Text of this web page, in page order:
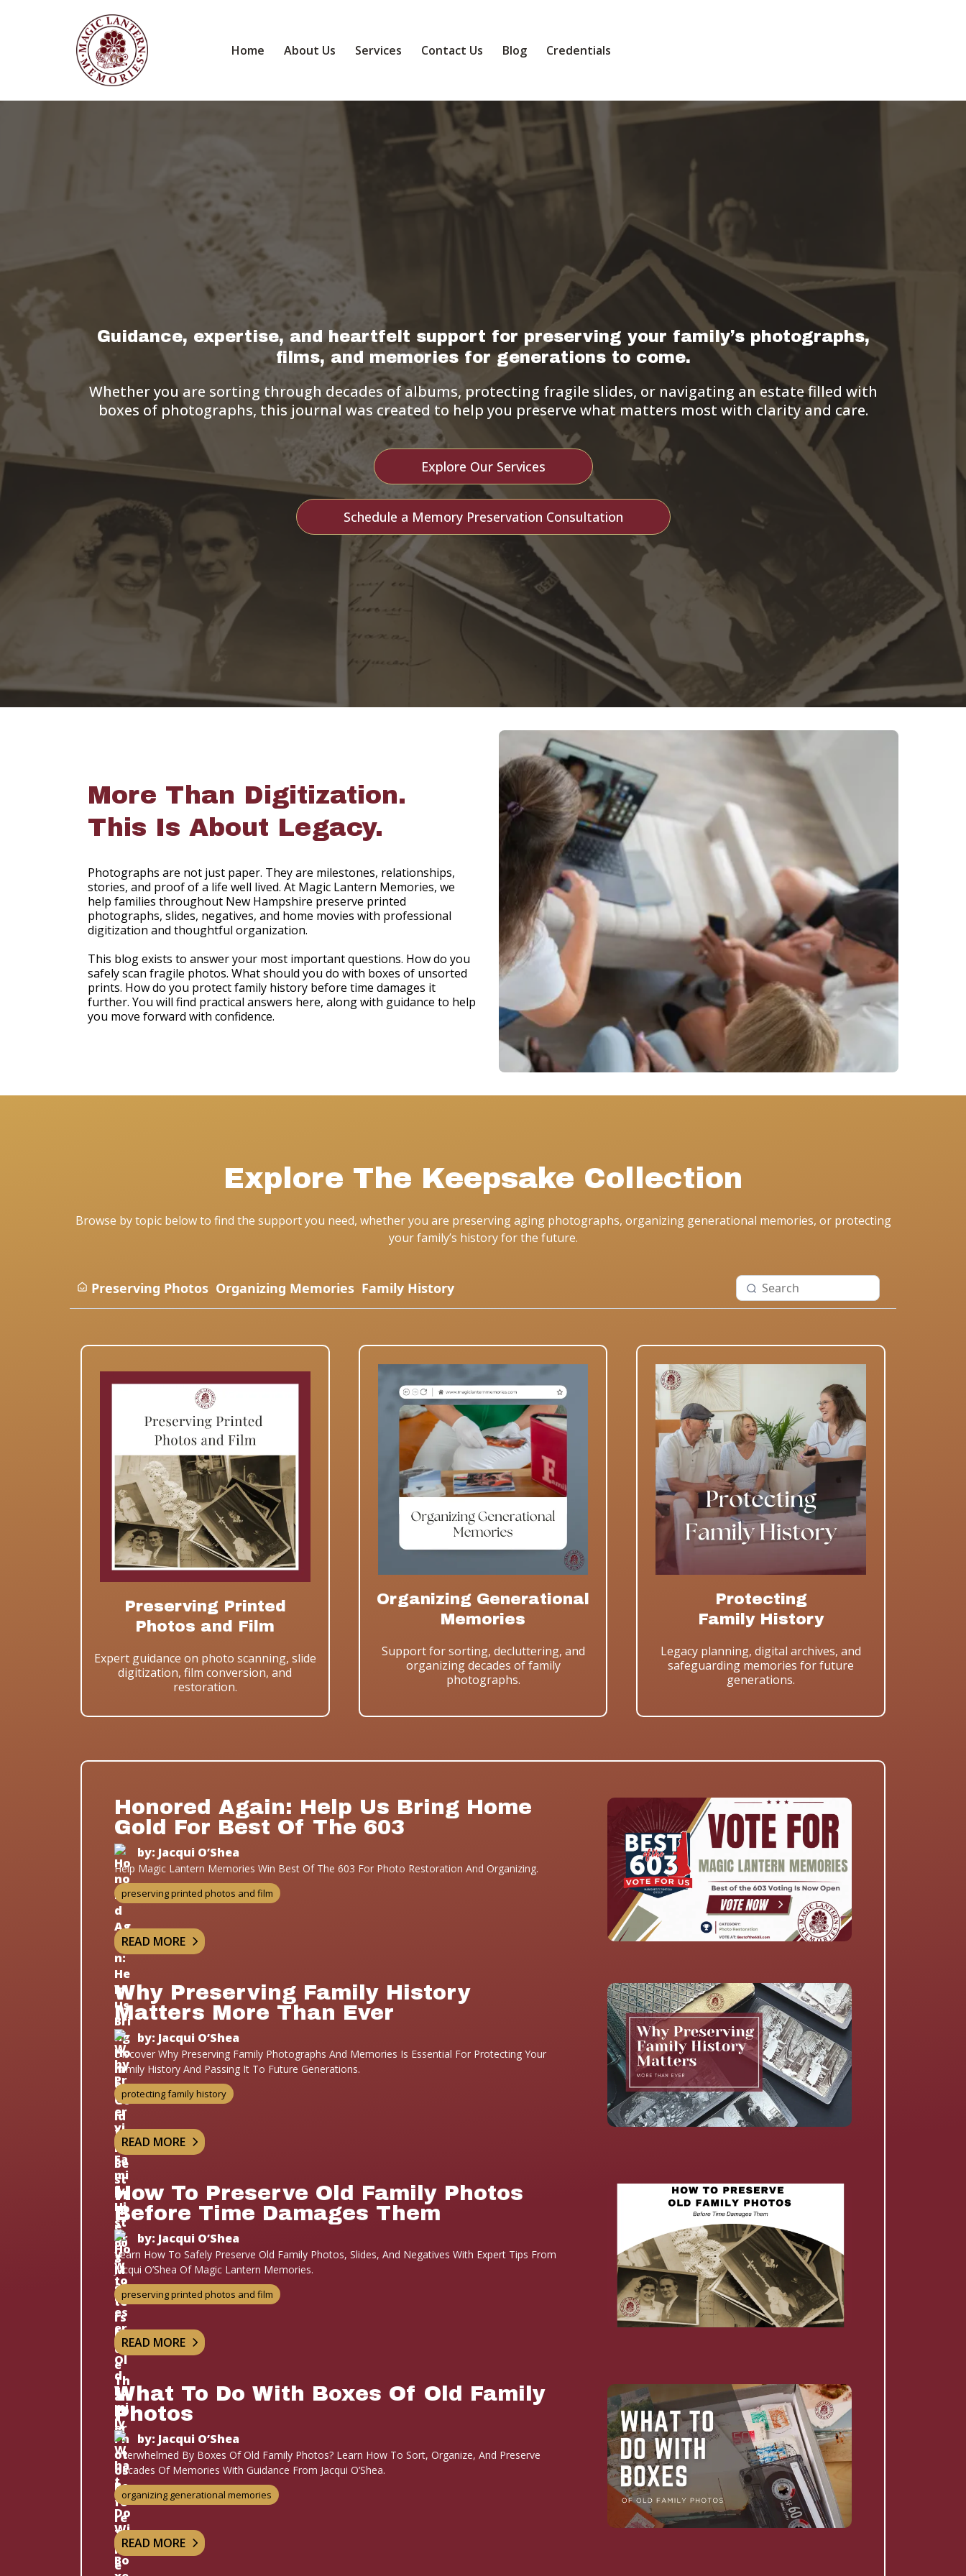
Home About Us Services Contact Us Blog Credentials
The Keepsake Collection
Guidance, expertise, and heartfelt support for preserving your family’s photographs,
films, and memories for generations to come.
Whether you are sorting through decades of albums, protecting fragile slides, or navigating an estate filled with
boxes of photographs, this journal was created to help you preserve what matters most with clarity and care.
Explore Our Services
Schedule a Memory Preservation Consultation
More Than Digitization.
This Is About Legacy.
Photographs are not just paper. They are milestones, relationships,
stories, and proof of a life well lived. At Magic Lantern Memories, we
help families throughout New Hampshire preserve printed
photographs, slides, negatives, and home movies with professional
digitization and thoughtful organization.
This blog exists to answer your most important questions. How do you
safely scan fragile photos. What should you do with boxes of unsorted
prints. How do you protect family history before time damages it
further. You will find practical answers here, along with guidance to help
you move forward with confidence.
Explore The Keepsake Collection
Browse by topic below to find the support you need, whether you are preserving aging photographs, organizing generational memories, or protecting
your family’s history for the future.
Preserving Photos Organizing Memories Family History
Preserving Printed
Photos and Film
Expert guidance on photo scanning, slide
digitization, film conversion, and
restoration.
Organizing Generational
Memories
Support for sorting, decluttering, and
organizing decades of family
photographs.
Protecting
Family History
Legacy planning, digital archives, and
safeguarding memories for future
generations.
Honored Again: Help Us Bring Home
Gold For Best Of The 603
by: Jacqui O’Shea
Help Magic Lantern Memories Win Best Of The 603 For Photo Restoration And Organizing.
preserving printed photos and film
READ MORE
Why Preserving Family History
Matters More Than Ever
by: Jacqui O’Shea
Discover Why Preserving Family Photographs And Memories Is Essential For Protecting Your
Family History And Passing It To Future Generations.
protecting family history
READ MORE
How To Preserve Old Family Photos
Before Time Damages Them
by: Jacqui O’Shea
Learn How To Safely Preserve Old Family Photos, Slides, And Negatives With Expert Tips From
Jacqui O’Shea Of Magic Lantern Memories.
preserving printed photos and film
READ MORE
What To Do With Boxes Of Old Family
Photos
by: Jacqui O’Shea
Overwhelmed By Boxes Of Old Family Photos? Learn How To Sort, Organize, And Preserve
Decades Of Memories With Guidance From Jacqui O’Shea.
organizing generational memories
READ MORE